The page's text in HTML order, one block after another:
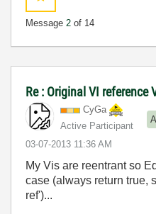
Message 2 of 14
Re : Original VI reference
CyGa
Active Participant
‎03-07-2013 11:36 AM
My Vis are reentrant so
case (always return true,
ref')...